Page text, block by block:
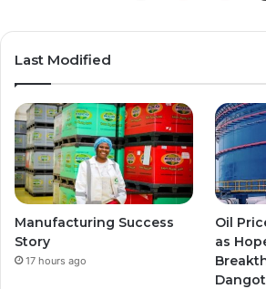
Last Modified
Manufacturing Success
Story
17 hours ago
Oil
as